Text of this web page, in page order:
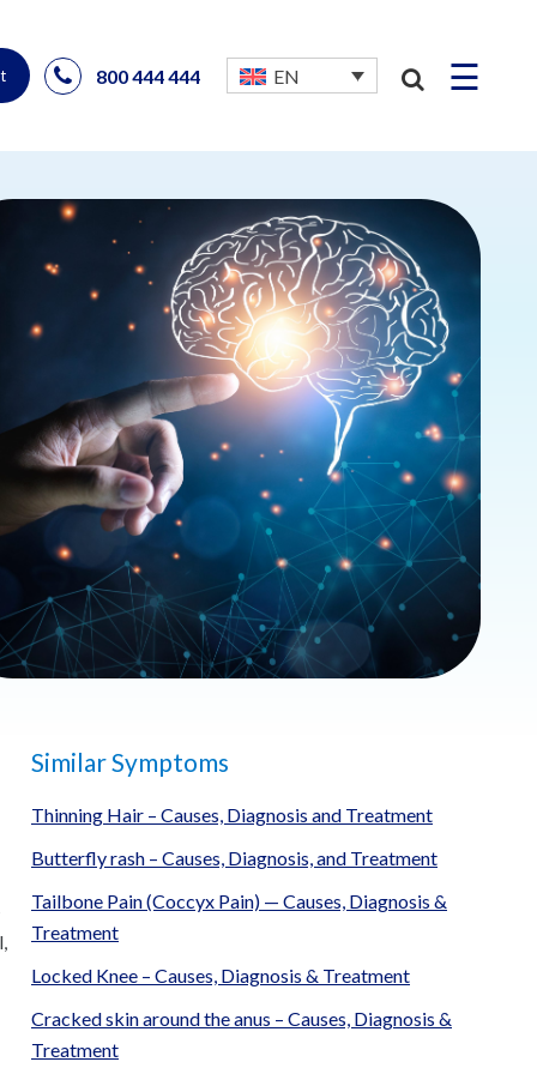
800 444 444 EN ☰
Similar Symptoms
Thinning Hair – Causes, Diagnosis and Treatment
Butterfly rash – Causes, Diagnosis, and Treatment
Tailbone Pain (Coccyx Pain) — Causes, Diagnosis &
Treatment
Locked Knee – Causes, Diagnosis & Treatment
Cracked skin around the anus – Causes, Diagnosis &
Treatment